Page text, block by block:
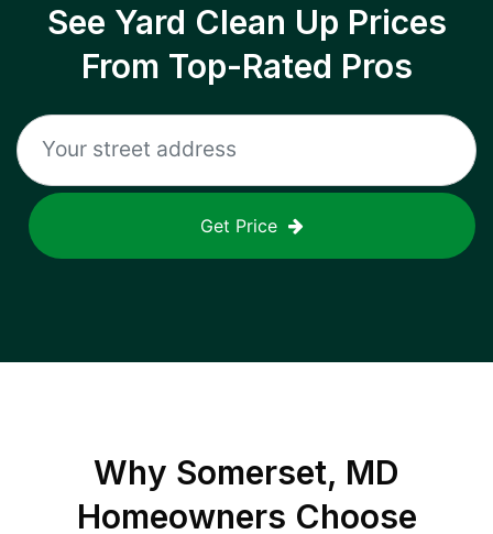
See Yard Clean Up Prices
From Top-Rated Pros
Get Price
Why Somerset, MD
Homeowners Choose